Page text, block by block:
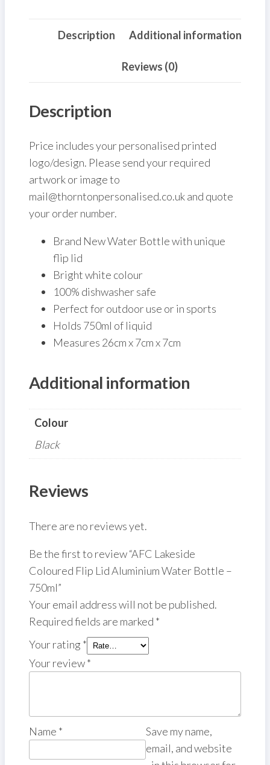
Description Additional information
Reviews (0)
Description
Price includes your personalised printed
logo/design. Please send your required
artwork or image to
mail@thorntonpersonalised.co.uk and quote
your order number.
Brand New Water Bottle with unique
flip lid
Bright white colour
100% dishwasher safe
Perfect for outdoor use or in sports
Holds 750ml of liquid
Measures 26cm x 7cm x 7cm
Additional information
Colour
Black
Reviews
There are no reviews yet.
Be the first to review “AFC Lakeside
Coloured Flip Lid Aluminium Water Bottle –
750ml”
Your email address will not be published.
Required fields are marked *
Your rating *
Your review*
Name *
Save my name,
email, and website